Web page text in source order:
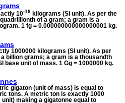
10-18 kilograms (SI unit). As per the
of a gram; a gram is a
1 fg = 0.000000000000000001 kg.
1000000 kilograms (SI unit). As per
billion grams; a gram is a thousandth
base unit of mass. 1 Gg = 1000000 kg.
gigaton (unit of mass) is equal to
tons. A metric ton is exactly 1000
making a gigatonne equal to